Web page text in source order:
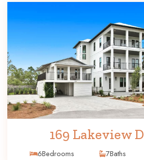
169 Lakeview
6Bedrooms 7Baths